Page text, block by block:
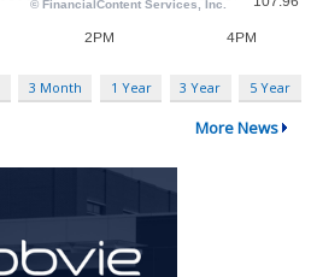
3 Month 1 Year 3 Year 5 Year
More News